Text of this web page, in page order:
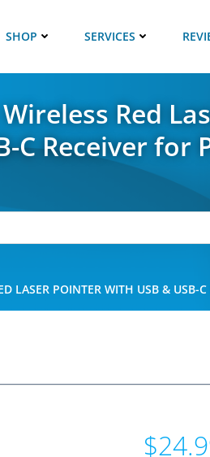
SHOP SERVICES
Red
C Receiver
LASER POINTER WITH USB & USB-
$